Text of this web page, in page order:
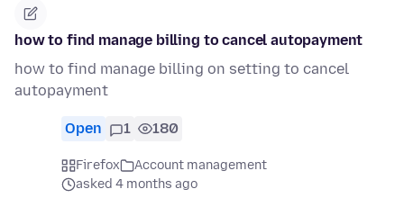
how to find manage billing to cancel autopayment
how to find manage billing on setting to cancel
autopayment
Open 1 180
Firefox
Account management
asked 4 months ago